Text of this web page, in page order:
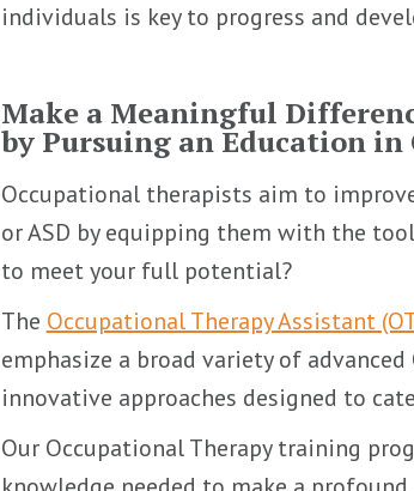
individuals is key to progress and
Make a Meaningful
by Pursuing an Education
Occupational therapists aim to
or ASD by equipping them with the
to meet your full potential?
The Occupational Therapy Assistant
emphasize a broad variety of
innovative approaches designed to
Our Occupational Therapy training